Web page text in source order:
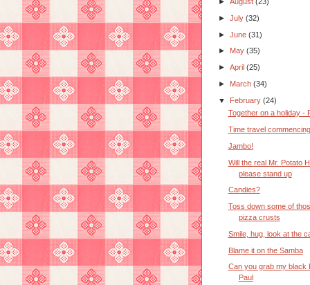
►July(32)
►June(31)
► May(35)
►April(25)
► March(34)
▼ February(24)
Together on a holiday -
Time travel commencing
Jambo!
Will the real Mr. Potato
please stand up
Candies?
Toss down some of
pizza crusts
Smile, hug, look at the
Blame it on the Samba
Can you grab my black
Paul